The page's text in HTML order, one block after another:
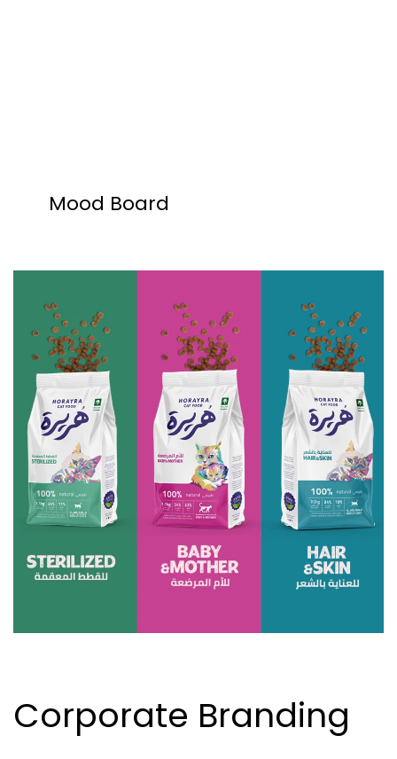
Mood Board
Corporate Branding